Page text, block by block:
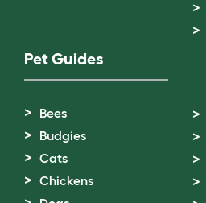
Pet Guides
Bees
Budgies
Cats
Chickens